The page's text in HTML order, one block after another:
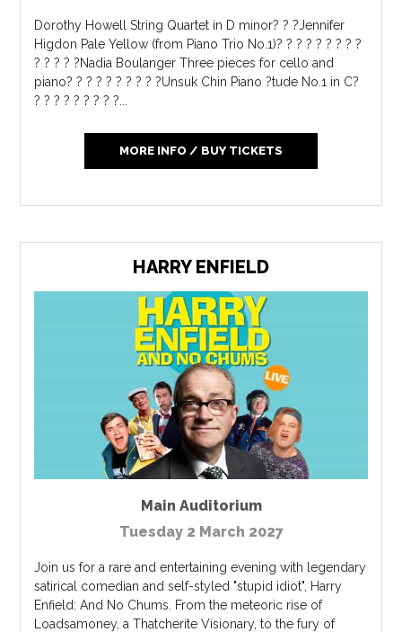
Dorothy Howell String Quartet in D minor? ? ?Jennifer
Higdon Pale Yellow (from Piano Trio No.1)? ? ? ? ? ? ? ? ?
? ? ? ? ?Nadia Boulanger Three pieces for cello and
piano? ? ? ? ? ? ? ? ? ?Unsuk Chin Piano ?tude No.1 in C?
? ? ? ? ? ? ? ? ?...
MORE INFO / BUY TICKETS
HARRY ENFIELD
Main Auditorium
Tuesday 2 March 2027
Join us for a rare and entertaining evening with legendary
satirical comedian and self-styled "stupid idiot", Harry
Enfield: And No Chums. From the meteoric rise of
Loadsamoney, a Thatcherite Visionary, to the fury of